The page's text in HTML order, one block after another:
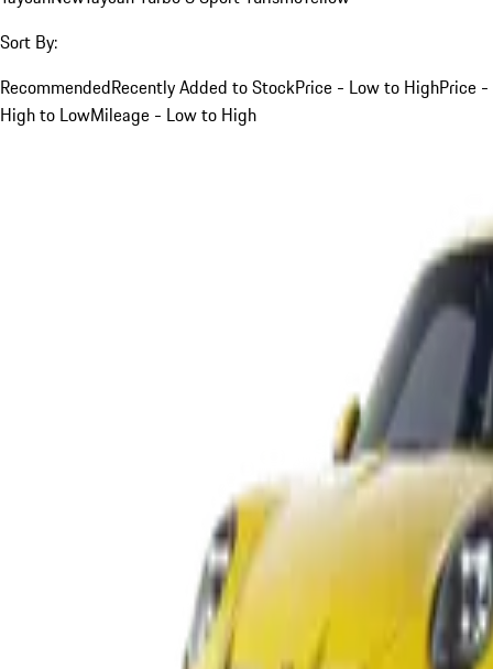
Sort By:
RecommendedRecently Added to StockPrice - Low to HighPrice -
High to LowMileage - Low to High